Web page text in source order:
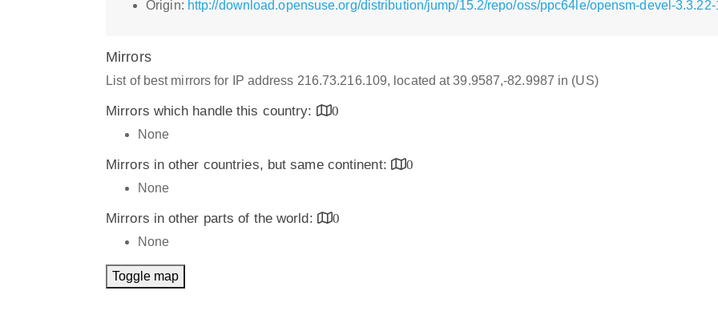
Origin: http://download.opensuse.org/distribution/jump/15.2/repo/oss/ppc64le/opensm-devel-
Mirrors
List of best mirrors for IP address 216.73.216.109, located at 39.9587,-82.9987 in (US)
Mirrors which handle this country:
0
None
Mirrors in other countries, but same continent:
0
None
Mirrors in other parts of the world:
0
None
Toggle map